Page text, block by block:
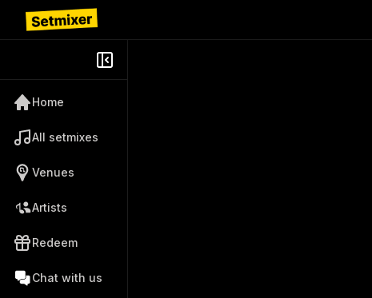
Home
All setmixes
Venues
Artists
Redeem
Chat with us